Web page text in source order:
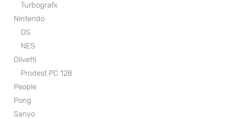
Turbografx
Nintendo
DS
NES
Olivetti
Prodest PC 128
People
Pong
Sanyo